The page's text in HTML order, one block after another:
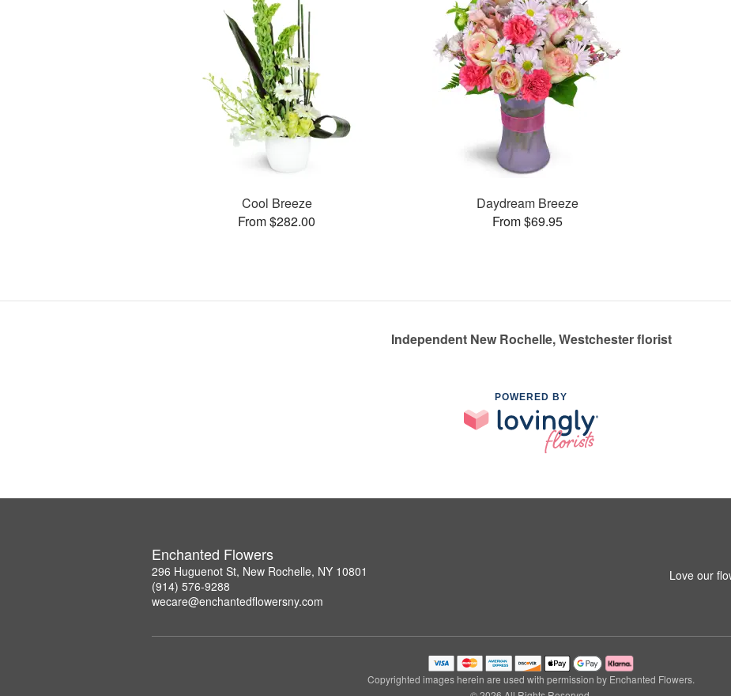
Cool Breeze
From $282.00
Daydream Breeze
From $69.95
Independent New Rochelle, Westchester florist
POWERED BY
Enchanted Flowers
296 Huguenot St, New Rochelle, NY 10801
(914) 576-9288
wecare@enchantedflowersny.com
Love our
Copyrighted images herein are used with permission by Enchanted Flowers.